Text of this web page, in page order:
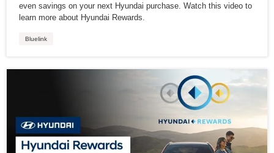
even savings on your next Hyundai purchase. Watch this video to
learn more about Hyundai Rewards.
Bluelink